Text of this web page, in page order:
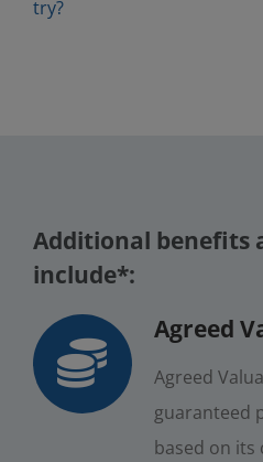
try?
Additional benefits
include*:
Agreed
Agreed
guaranteed
based on